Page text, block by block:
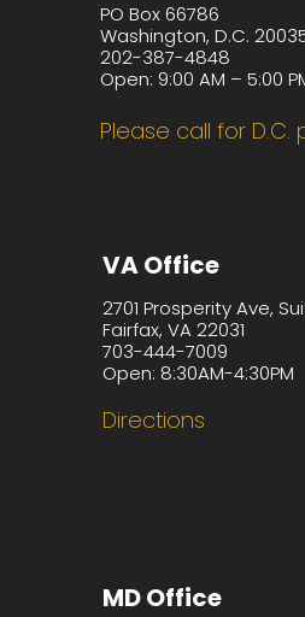
PO Box 66786
Washington, D.C.
202-387-4848
Open: 9:00 AM – 5:00
Please call for D.C.
VA Office
2701 Prosperity Ave,
Fairfax, VA 22031
703-444-7009
Open: 8:30AM-4:30PM
Directions
MD Office